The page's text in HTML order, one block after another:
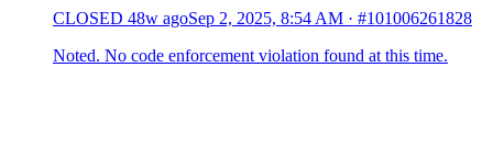
CLOSED 48w agoSep 2, 2025, 8:54 AM · #101006261828
Noted. No code enforcement violation found at this time.